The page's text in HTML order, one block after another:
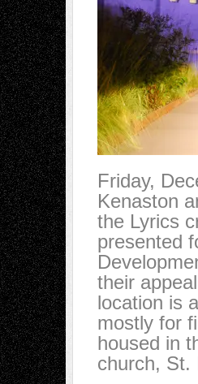
Friday,
Kenaston
the Lyrics
presented
their
location is
mostly for
housed in
church, St.